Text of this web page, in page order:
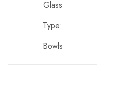
Glass
Type:
Bowls